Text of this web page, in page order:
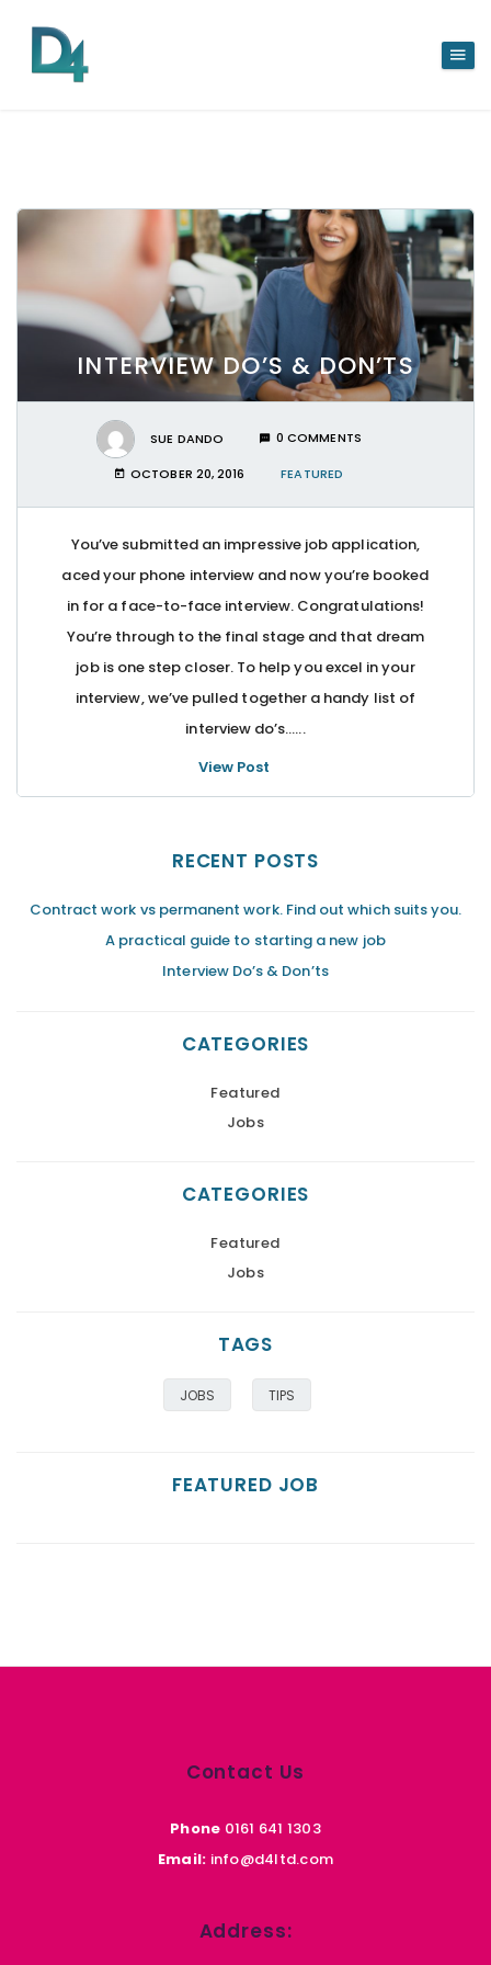
INTERVIEW DO’S & DON’TS
SUE DANDO 0 COMMENTS
OCTOBER 20, 2016 FEATURED
You’ve submitted an impressive job application,
aced your phone interview and now you’re booked
in for a face-to-face interview. Congratulations!
You’re through to the final stage and that dream
job is one step closer. To help you excel in your
interview, we’ve pulled together a handy list of
interview do’s…...
View Post
RECENT POSTS
Contract work vs permanent work. Find out which suits you.
A practical guide to starting a new job
Interview Do’s & Don’ts
CATEGORIES
Featured
Jobs
CATEGORIES
Featured
Jobs
TAGS
JOBS TIPS
FEATURED JOB
Contact Us
Phone 0161 641 1303
Email: info@d4ltd.com
Address: